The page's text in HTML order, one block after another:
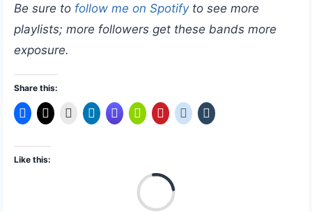
Be sure to follow me on Spotifyto see more
playlists; more followers get these bands more
exposure.
Share this:
Like this: